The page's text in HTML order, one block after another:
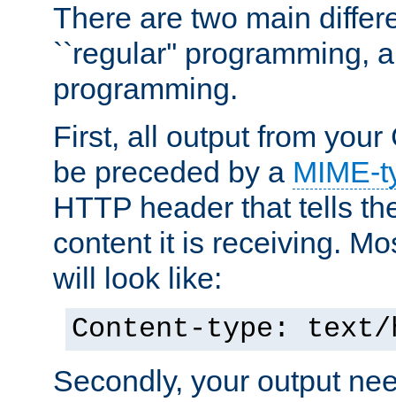
There are two main
``regular'' programming,
programming.
First, all output from your
be preceded by a MIME-
HTTP header that tells
content it is receiving.
will look like:
Content-type: text/
Secondly, your output